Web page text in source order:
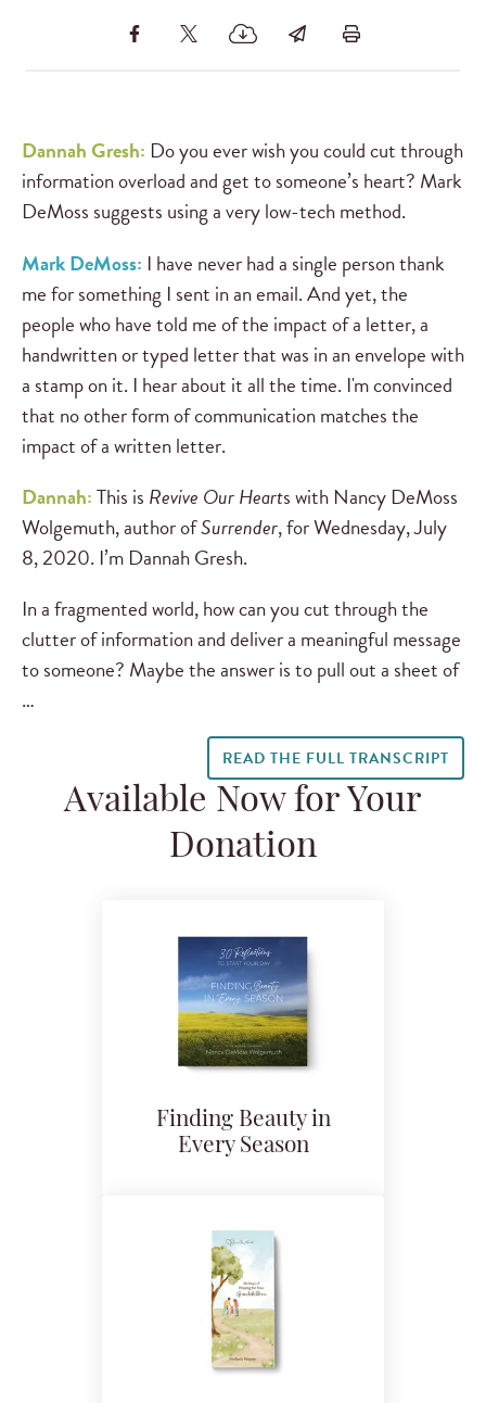
Dannah Gresh: Do you ever wish you could cut through
information overload and get to someone’s heart? Mark
DeMoss suggests using a very low-tech method.
Mark DeMoss: I have never had a single person thank
me for something I sent in an email. And yet, the
people who have told me of the impact of a letter, a
handwritten or typed letter that was in an envelope with
a stamp on it. I hear about it all the time. I'm convinced
that no other form of communication matches the
impact of a written letter.
Dannah:This is Revive Our Hearts with Nancy DeMoss
Wolgemuth, author ofSurrender, for Wednesday, July
8, 2020. I’m Dannah Gresh.
In a fragmented world, how can you cut through the
clutter of information and deliver a meaningful message
to someone? Maybe the answer is to pull out a sheet of
…
READ THE FULL TRANSCRIPT
Available Now for Your
Donation
Finding Beauty in
Every Season